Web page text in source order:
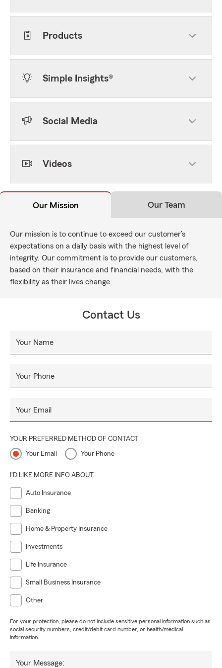
Products
Simple Insights®
Social Media
Videos
Our Mission Our Team
Our mission is to continue to exceed our customer’s
expectations on a daily basis with the highest level of
integrity. Our commitment is to provide our customers,
based on their insurance and financial needs, with the
flexibility as their lives change.
Contact Us
Your Name
Your Phone
Your Email
YOUR PREFERRED METHOD OF CONTACT
Your Email Your Phone
I'D LIKE MORE INFO ABOUT:
Auto Insurance
Banking
Home & Property Insurance
Investments
Life Insurance
Small Business Insurance
Other
For your protection, please do not include sensitive personal information such as
social security numbers, credit/debit card number, or health/medical
information.
Your Message: